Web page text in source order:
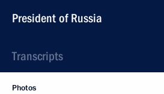
President of Russia
Transcripts
Photos